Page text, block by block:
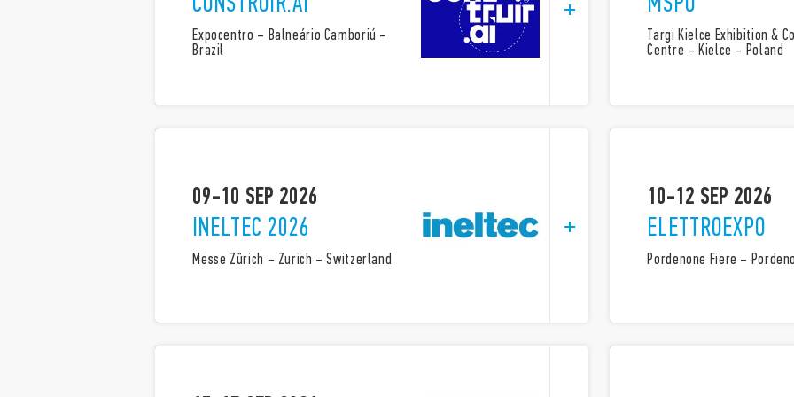
Expocentro – Balneário Camboriú –
Brazil
Targi Kielce Exhibition &
Centre – Kielce – Poland
09-10 SEP 2026
INELTEC 2026
Messe Zürich – Zurich – Switzerland
10-12 SEP 2026
ELETTROEXPO
Pordenone Fiere –